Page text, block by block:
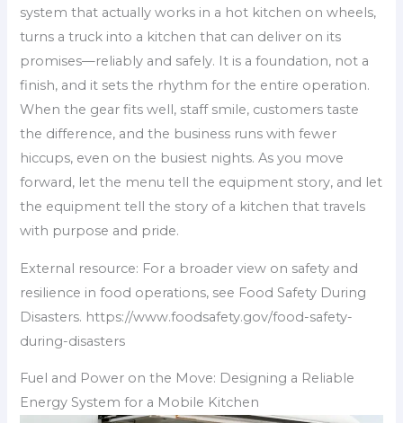
system that actually works in a hot kitchen on wheels,
turns a truck into a kitchen that can deliver on its
promises—reliably and safely. It is a foundation, not a
finish, and it sets the rhythm for the entire operation.
When the gear fits well, staff smile, customers taste
the difference, and the business runs with fewer
hiccups, even on the busiest nights. As you move
forward, let the menu tell the equipment story, and let
the equipment tell the story of a kitchen that travels
with purpose and pride.
External resource: For a broader view on safety and
resilience in food operations, see Food Safety During
Disasters. https://www.foodsafety.gov/food-safety-
during-disasters
Fuel and Power on the Move: Designing a Reliable
Energy System for a Mobile Kitchen